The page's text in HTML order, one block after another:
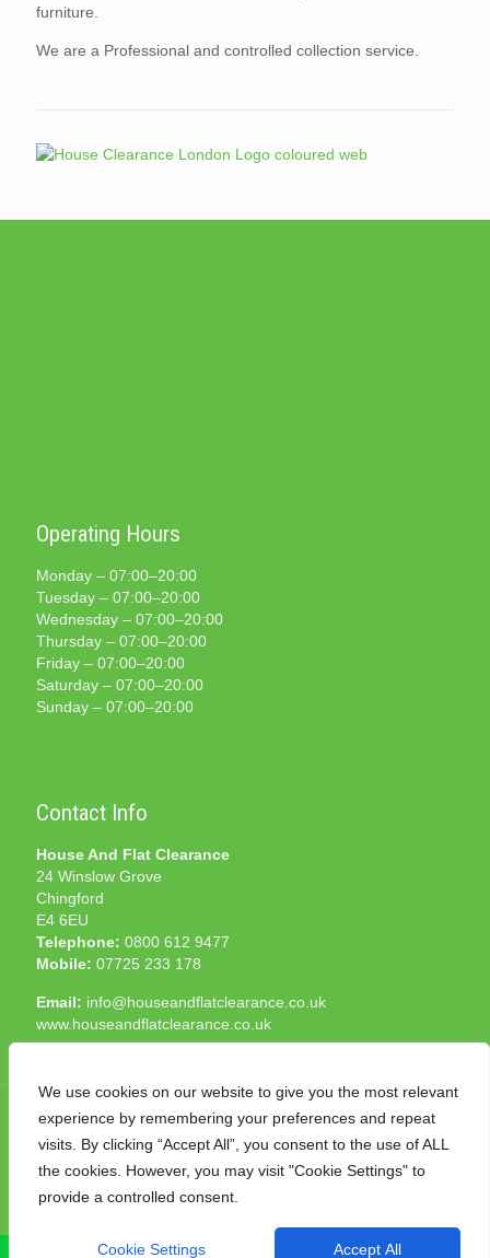
We use cookies on our website to give you the most relevant
experience by remembering your preferences and repeat
visits. By clicking “Accept All”, you consent to the use of ALL
the cookies. However, you may visit "Cookie Settings" to
provide a controlled consent.
Cookie Settings Accept All
furniture.
We are a Professional and controlled collection service.
Operating Hours
Monday – 07:00–20:00
Tuesday – 07:00–20:00
Wednesday – 07:00–20:00
Thursday – 07:00–20:00
Friday – 07:00–20:00
Saturday – 07:00–20:00
Sunday – 07:00–20:00
Contact Info
House And Flat Clearance
24 Winslow Grove
Chingford
E4 6EU
Telephone: 0800 612 9477
Mobile: 07725 233 178
Email: info@houseandflatclearance.co.uk
www.houseandflatclearance.co.uk
© 2025 House and Flat Clearance London. All Rights
Reserved. Another